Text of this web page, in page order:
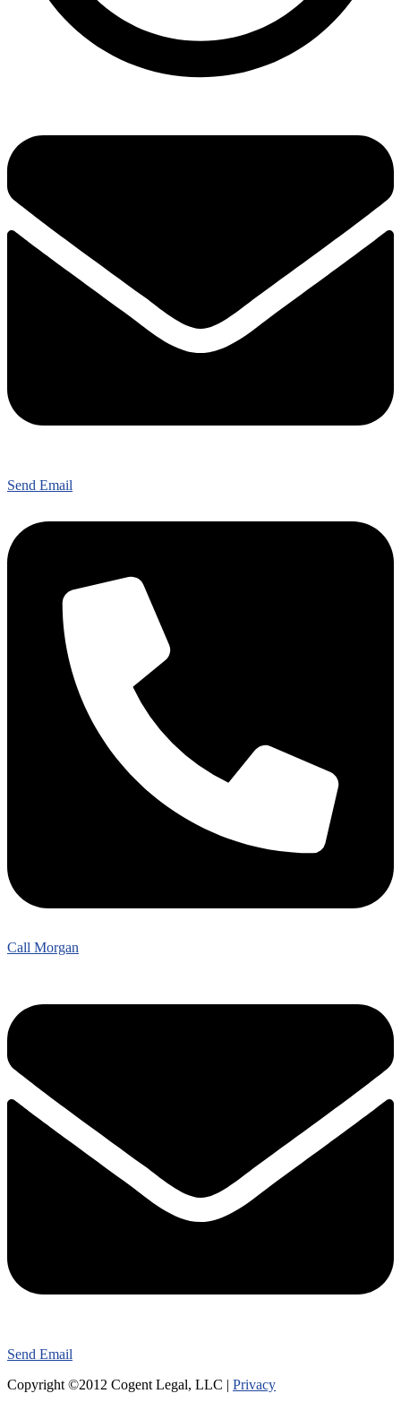
Send Email
Call Morgan
Send Email
Copyright ©2012 Cogent Legal, LLC | Privacy